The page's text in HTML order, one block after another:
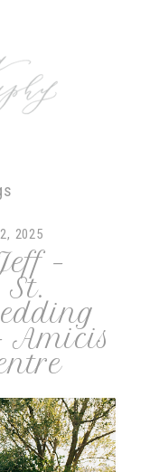
2025
–
Amicis